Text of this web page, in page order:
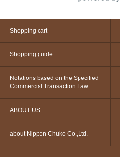
Shopping cart
Shopping guide
Notations based on the Specified
Commercial Transaction Law
ABOUT US
about Nippon Chuko Co.,Ltd.